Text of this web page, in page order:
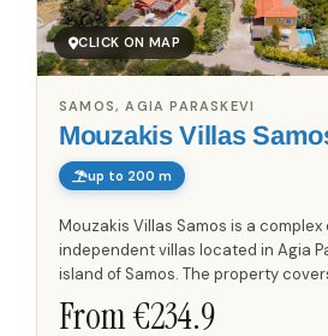
CLICK ON MAP
Mouzakis Villas
SAMOS, AGIA PARASKEVI
up to 200 m
Mouzakis Villas Samos is a complex
independent villas located in Agia
island of Samos. The property
meters on a low hill, providing views
and the Turkish...
From €234.9